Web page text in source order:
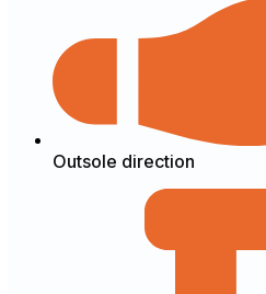
Outsole direction